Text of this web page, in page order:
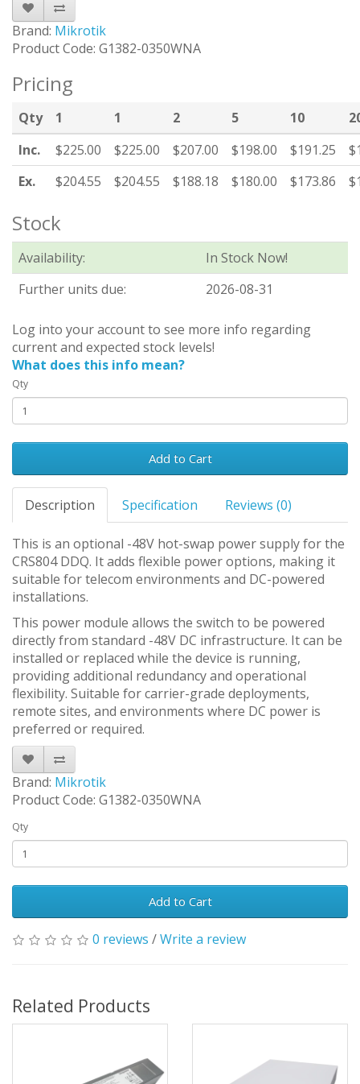
Brand: Mikrotik
Product Code: G1382-0350WNA
Pricing
Qty 1 1 2 5 10
Inc.
$225.00 $225.00 $207.00 $198.00 $191.25
Ex.
$204.55 $204.55 $188.18 $180.00 $173.86
Stock
Availability:
In Stock Now!
Further units due:
2026-08-31
Log into your account to see more info regarding
current and expected stock levels!
What does this info mean?
Qty
Add to Cart
Description Specification Reviews (0)
This is an optional -48V hot-swap power supply for the
CRS804 DDQ. It adds flexible power options, making it
suitable for telecom environments and DC-powered
installations.
This power module allows the switch to be powered
directly from standard -48V DC infrastructure. It can be
installed or replaced while the device is running,
providing additional redundancy and operational
flexibility. Suitable for carrier-grade deployments,
remote sites, and environments where DC power is
preferred or required.
Brand: Mikrotik
Product Code: G1382-0350WNA
Qty
Add to Cart
0 reviews /Write a review
Related Products